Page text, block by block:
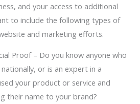
and your access to additional
to include the following types of
and marketing efforts.
Proof – Do you know anyone who
or is an expert in a
your product or service and
their name to your brand?